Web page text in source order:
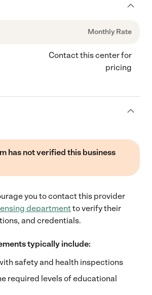
Monthly Rate
Contact this center for
pricing
has not verified this business
you to contact this provider
departmentto verify their
and credentials.
typically include:
safety and health inspections
required levels of educational